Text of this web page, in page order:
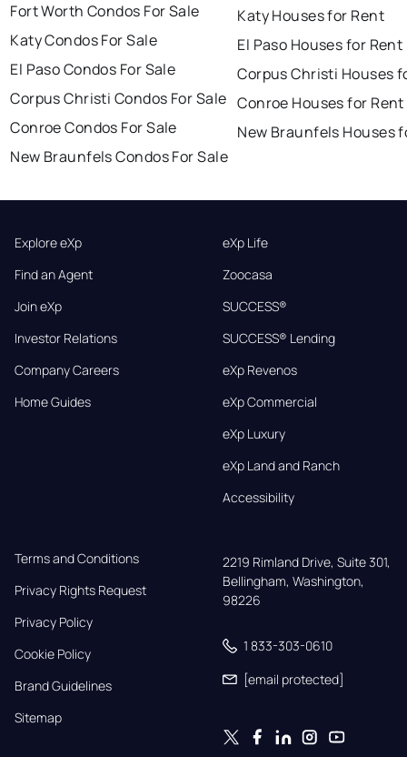
Fort Worth Condos For Sale
Katy Condos For Sale
El Paso Condos For Sale
Corpus Christi Condos For Sale
Conroe Condos For Sale
New Braunfels Condos For Sale
Katy Houses for Rent
El Paso Houses for Rent
Corpus Christi Houses
Conroe Houses for Rent
New Braunfels Houses
Explore eXp
Find an Agent
Join eXp
Investor Relations
Company Careers
Home Guides
eXp Life
Zoocasa
SUCCESS®
SUCCESS® Lending
eXp Revenos
eXp Commercial
eXp Luxury
eXp Land and Ranch
Accessibility
Terms and Conditions
Privacy Rights Request
Privacy Policy
Cookie Policy
Brand Guidelines
Sitemap
2219 Rimland Drive, Suite 301,
Bellingham, Washington,
98226
1 833-303-0610
[email protected]